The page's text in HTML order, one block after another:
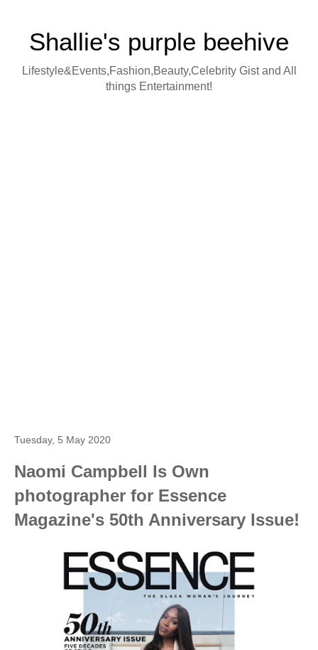
Shallie's purple beehive
Lifestyle&Events,Fashion,Beauty,Celebrity Gist and All
things Entertainment!
Tuesday, 5 May 2020
Naomi Campbell Is Own
photographer for Essence
Magazine's 50th Anniversary Issue!